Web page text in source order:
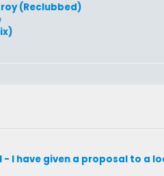
(Reclubbed)
- I have given a proposal to